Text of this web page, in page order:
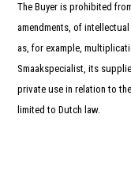
The Buyer is prohibited
amendments, of
as, for example,
Smaakspecialist, its
private use in relation to
limited to Dutch law.